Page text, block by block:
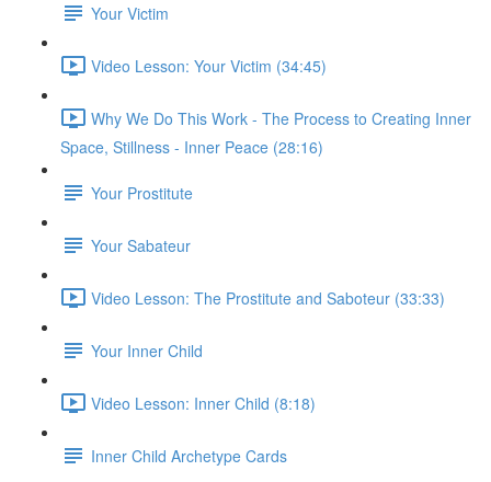
Your Victim
Video Lesson: Your Victim (34:45)
Why We Do This Work - The Process to Creating Inner
Space, Stillness - Inner Peace (28:16)
Your Prostitute
Your Sabateur
Video Lesson: The Prostitute and Saboteur (33:33)
Your Inner Child
Video Lesson: Inner Child (8:18)
Inner Child Archetype Cards